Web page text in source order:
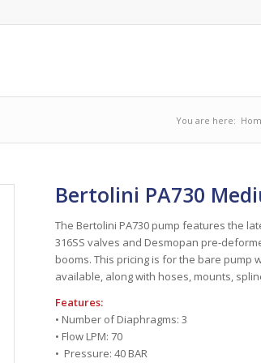
You are here:
Bertolini PA730
The Bertolini PA730 pump features the
316SS valves and Desmopan pre-
booms. This pricing is for the bare pump
available, along with hoses, mounts,
Features:
• Number of Diaphragms: 3
• Flow LPM: 70
• Pressure: 40 BAR